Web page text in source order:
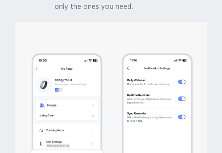
only the ones you need.